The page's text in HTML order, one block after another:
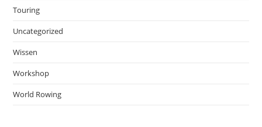
Touring
Uncategorized
Wissen
Workshop
World Rowing